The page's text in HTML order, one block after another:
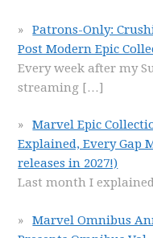
Patrons-Only:
Post Modern Epic
Every week after my
streaming […]
Marvel Epic
Explained, Every Gap
releases in 2027!)
Last month I
Marvel Omnibus